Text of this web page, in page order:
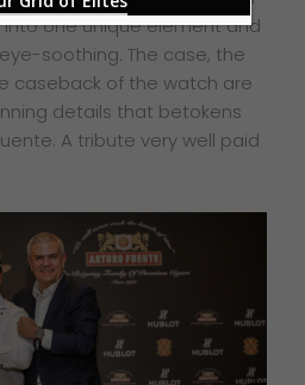
into one unique element and
soothing. The case, the
caseback of the watch are
details that betokens
A tribute very well paid